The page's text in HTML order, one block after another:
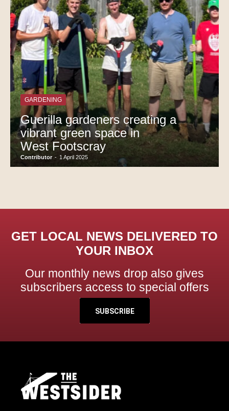
GARDENING
Guerilla gardeners creating a
vibrant green space in
West Footscray
Contributor - 1 April 2025
GET LOCAL NEWS DELIVERED TO
YOUR INBOX
Our monthly news drop also gives
subscribers access to special offers
SUBSCRIBE